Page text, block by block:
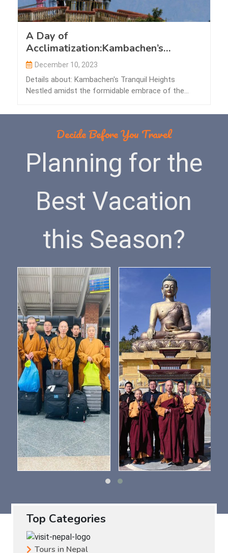
A Day of
Acclimatization:Kambachen’s
Tranquil Heights
December 10, 2023
Details about: Kambachen's Tranquil Heights
Nestled amidst the formidable embrace of the
Decide Before You Travel
Planning for the
Best Vacation
this Season?
Top Categories
Tours in Nepal